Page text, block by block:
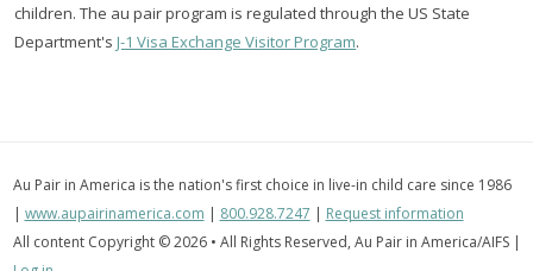
children. The au pair program is regulated through the US State
Department'sJ-1 Visa Exchange Visitor Program.
Au Pair in America is the nation's first choice in live-in child care since 1986
| www.aupairinamerica.com | 800.928.7247 | Request information
All content Copyright © 2026 • All Rights Reserved, Au Pair in America/AIFS |